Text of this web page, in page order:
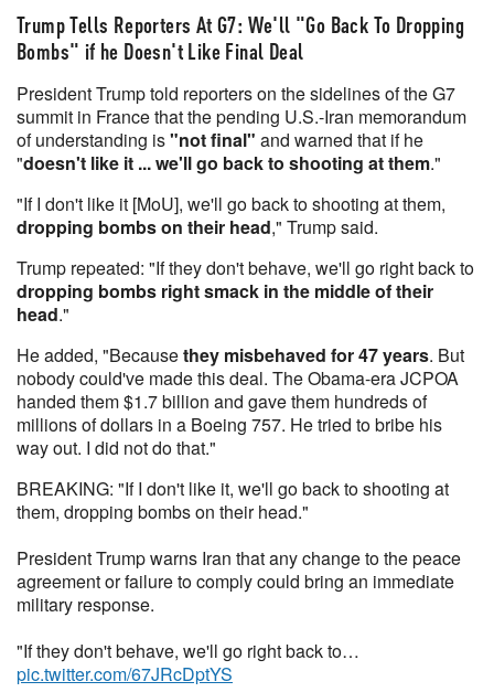
Trump Tells Reporters At G7: We'll "Go Back To Dropping
Bombs" if he Doesn't Like Final Deal
President Trump told reporters on the sidelines of the G7
summit in France that the pending U.S.-Iran memorandum
of understanding is"not final" and warned that if he
"doesn't like it ... we'll go back to shooting at them."
"If I don't like it [MoU], we'll go back to shooting at them,
dropping bombs on their head," Trump said.
Trump repeated: "If they don't behave, we'll go right back to
dropping bombs right smack in the middle of their
head."
He added, "Becausethey misbehaved for 47 years. But
nobody could've made this deal. The Obama-era JCPOA
handed them $1.7 billion and gave them hundreds of
millions of dollars in a Boeing 757. He tried to bribe his
way out. I did not do that."
BREAKING: "If I don't like it, we'll go back to shooting at
them, dropping bombs on their head."
President Trump warns Iran that any change to the peace
agreement or failure to comply could bring an immediate
military response.
"If they don't behave, we'll go right back to…
pic.twitter.com/67JRcDptYS